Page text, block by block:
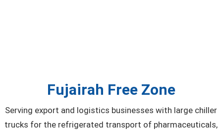
Fujairah Free Zone
Serving export and logistics businesses with large chiller
trucks for the refrigerated transport of pharmaceuticals,